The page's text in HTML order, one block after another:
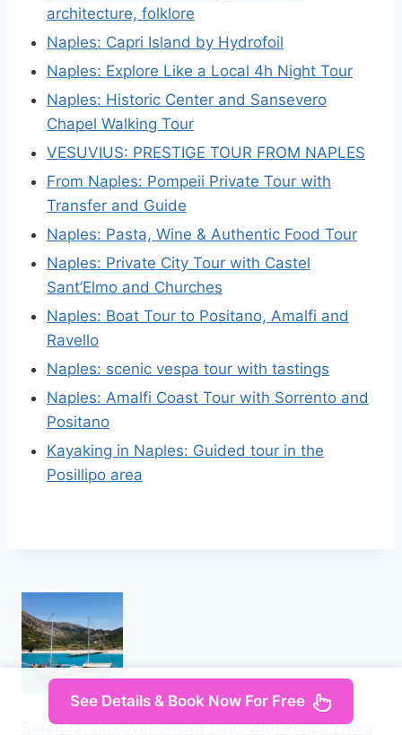
architecture, folklore
Naples: Capri Island by Hydrofoil
Naples: Explore Like a Local 4h Night Tour
Naples: Historic Center and Sansevero
Chapel Walking Tour
VESUVIUS: PRESTIGE TOUR FROM NAPLES
From Naples: Pompeii Private Tour with
Transfer and Guide
Naples: Pasta, Wine & Authentic Food Tour
Naples: Private City Tour with Castel
Sant’Elmo and Churches
Naples: Boat Tour to Positano, Amalfi and
Ravello
Naples: scenic vespa tour with tastings
Naples: Amalfi Coast Tour with Sorrento and
Positano
Kayaking in Naples: Guided tour in the
Posillipo area
Saranda: Discover Secret Bays with Prince Ennio
See Details & Book Now For Free